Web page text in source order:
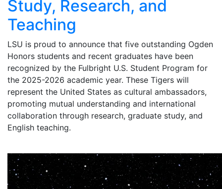
Study, Research, and
Teaching
LSU is proud to announce that five outstanding Ogden
Honors students and recent graduates have been
recognized by the Fulbright U.S. Student Program for
the 2025-2026 academic year. These Tigers will
represent the United States as cultural ambassadors,
promoting mutual understanding and international
collaboration through research, graduate study, and
English teaching.